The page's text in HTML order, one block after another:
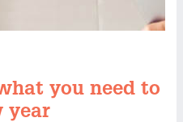
you need to
year